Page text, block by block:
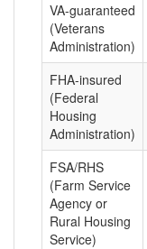
VA-guaranteed
(Veterans
Administration)
FHA-insured
(Federal
Housing
Administration)
FSA/RHS
(Farm Service
Agency or
Rural Housing
Service)